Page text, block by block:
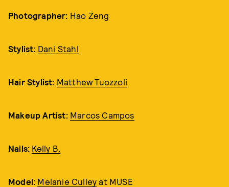
Photographer: Hao Zeng
Stylist: Dani Stahl
Hair Stylist: Matthew Tuozzoli
Makeup Artist: Marcos Campos
Nails: Kelly B.
Model: Melanie Culley at MUSE